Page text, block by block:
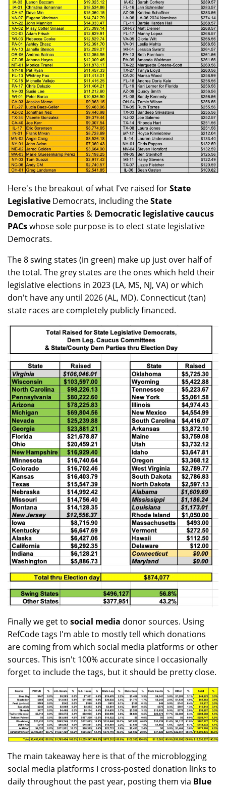
Here's the breakout of what I've raised forState
Legislative Democrats, including theState
Democratic Parties & Democratic legislative caucus
PACswhose sole purpose is to elect state legislative
Democrats.
The 8 swing states (in green) make up just over half of
the total. The grey states are the ones which held their
legislative elections in 2023 (LA, MS, NJ, VA) or which
don't have any until 2026 (AL, MD). Connecticut (tan)
state races are completely publicly financed.
Finally we get to social media donor sources. Using
RefCode tags I'm able to mostly tell which donations
are coming from which social media platforms or other
sources. This isn't 100% accurate since I occasionally
forget to include the tags, but it should be pretty close.
The main takeaway here is that of the microblogging
social media platforms I cross-posted donation links to
daily throughout the past year, posting them via Blue